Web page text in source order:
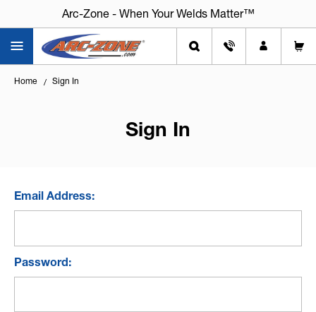
Arc-Zone - When Your Welds Matter™
Home Sign In
Sign In
Email Address:
Password: